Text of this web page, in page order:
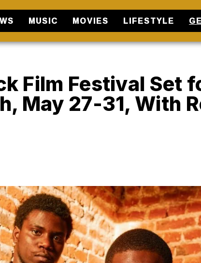
MUSIC MOVIES LIFESTYLE
Film Festival Set
May 27-31, With